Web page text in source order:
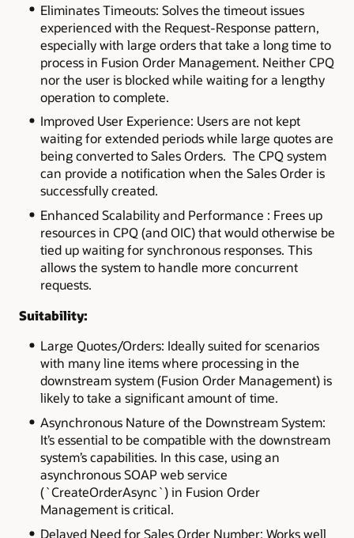
Eliminates Timeouts: Solves the timeout issues
experienced with the Request-Response pattern,
especially with large orders that take a long time to
process in Fusion Order Management. Neither CPQ
nor the user is blocked while waiting for a lengthy
operation to complete.
Improved User Experience: Users are not kept
waiting for extended periods while large quotes are
being converted to Sales Orders. The CPQ system
can provide a notification when the Sales Order is
successfully created.
Enhanced Scalability and Performance : Frees up
resources in CPQ (and OIC) that would otherwise be
tied up waiting for synchronous responses. This
allows the system to handle more concurrent
requests.
Suitability:
Large Quotes/Orders: Ideally suited for scenarios
with many line items where processing in the
downstream system (Fusion Order Management) is
likely to take a significant amount of time.
Asynchronous Nature of the Downstream System:
It’s essential to be compatible with the downstream
system’s capabilities. In this case, using an
asynchronous SOAP web service
(`CreateOrderAsync`) in Fusion Order
Management is critical.
Delayed Need for Sales Order Number: Works well